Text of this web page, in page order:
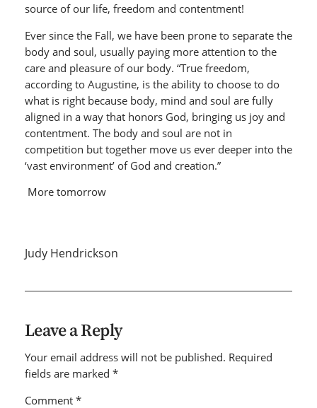
source of our life, freedom and contentment!
Ever since the Fall, we have been prone to separate the
body and soul, usually paying more attention to the
care and pleasure of our body. “True freedom,
according to Augustine, is the ability to choose to do
what is right because body, mind and soul are fully
aligned in a way that honors God, bringing us joy and
contentment. The body and soul are not in
competition but together move us ever deeper into the
‘vast environment’ of God and creation.”
More tomorrow
Judy Hendrickson
Leave a Reply
Your email address will not be published. Required
fields are marked *
Comment *